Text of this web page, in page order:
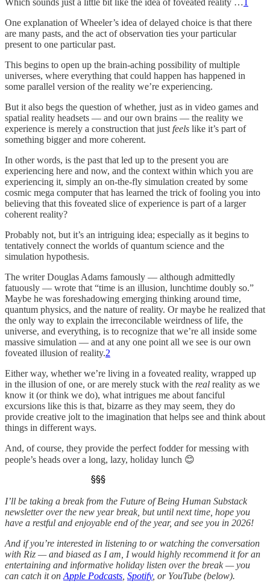
One explanation of Wheeler’s idea of delayed choice is that there
are many pasts, and the act of observation ties your particular
present to one particular past.
This begins to open up the brain-aching possibility of multiple
universes, where everything that could happen has happened in
some parallel version of the reality we’re experiencing.
But it also begs the question of whether, just as in video games and
spatial reality headsets — and our own brains — the reality we
experience is merely a construction that just feels like it’s part of
something bigger and more coherent.
In other words, is the past that led up to the present you are
experiencing here and now, and the context within which you are
experiencing it, simply an on-the-fly simulation created by some
cosmic mega computer that has learned the trick of fooling you into
believing that this foveated slice of experience is part of a larger
coherent reality?
Probably not, but it’s an intriguing idea; especially as it begins to
tentatively connect the worlds of quantum science and the
simulation hypothesis.
The writer Douglas Adams famously — although admittedly
fatuously — wrote that “time is an illusion, lunchtime doubly so.”
Maybe he was foreshadowing emerging thinking around time,
quantum physics, and the nature of reality. Or maybe he realized that
the only way to explain the irreconcilable weirdness of life, the
universe, and everything, is to recognize that we’re all inside some
massive simulation — and at any one point all we see is our own
foveated illusion of reality.2
Either way, whether we’re living in a foveated reality, wrapped up
in the illusion of one, or are merely stuck with the real reality as we
know it (or think we do), what intrigues me about fanciful
excursions like this is that, bizarre as they may seem, they do
provide creative jolt to the imagination that helps see and think about
things in different ways.
And, of course, they provide the perfect fodder for messing with
people’s heads over a long, lazy, holiday lunch 😊
I’ll be taking a break from the Future of Being Human Substack
newsletter over the new year break, but until next time, hope you
have a restful and enjoyable end of the year, and see you in 2026!
And if you’re interested in listening to or watching the conversation
with Riz — and biased as I am, I would highly recommend it for an
entertaining and informative holiday listen over the break — you
can catch it on Apple Podcasts Spotify, or YouTube (below).